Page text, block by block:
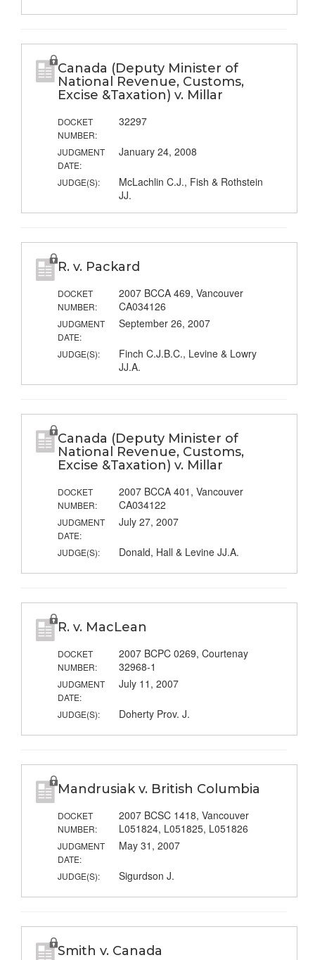
Canada (Deputy Minister of
National Revenue, Customs,
Excise &Taxation) v. Millar
DOCKET
NUMBER:
32297
JUDGMENT
DATE:
January 24, 2008
JUDGE(S):
McLachlin C.J., Fish & Rothstein
JJ.
R. v. Packard
DOCKET
NUMBER:
2007 BCCA 469, Vancouver
CA034126
JUDGMENT
DATE:
September 26, 2007
JUDGE(S):
Finch C.J.B.C., Levine & Lowry
JJ.A.
Canada (Deputy Minister of
National Revenue, Customs,
Excise &Taxation) v. Millar
DOCKET
NUMBER:
2007 BCCA 401, Vancouver
CA034122
JUDGMENT
DATE:
July 27, 2007
JUDGE(S): Donald, Hall & Levine JJ.A.
R. v. MacLean
DOCKET
NUMBER:
2007 BCPC 0269, Courtenay
32968-1
JUDGMENT
DATE:
July 11, 2007
JUDGE(S): Doherty Prov. J.
Mandrusiak v. British Columbia
DOCKET
NUMBER:
2007 BCSC 1418, Vancouver
L051824, L051825, L051826
JUDGMENT
DATE:
May 31, 2007
JUDGE(S): Sigurdson J.
Smith v. Canada